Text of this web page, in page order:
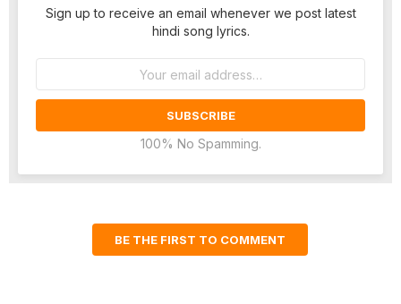
Sign up to receive an email whenever we post latest
hindi song lyrics.
100% No Spamming.
BE THE FIRST TO COMMENT